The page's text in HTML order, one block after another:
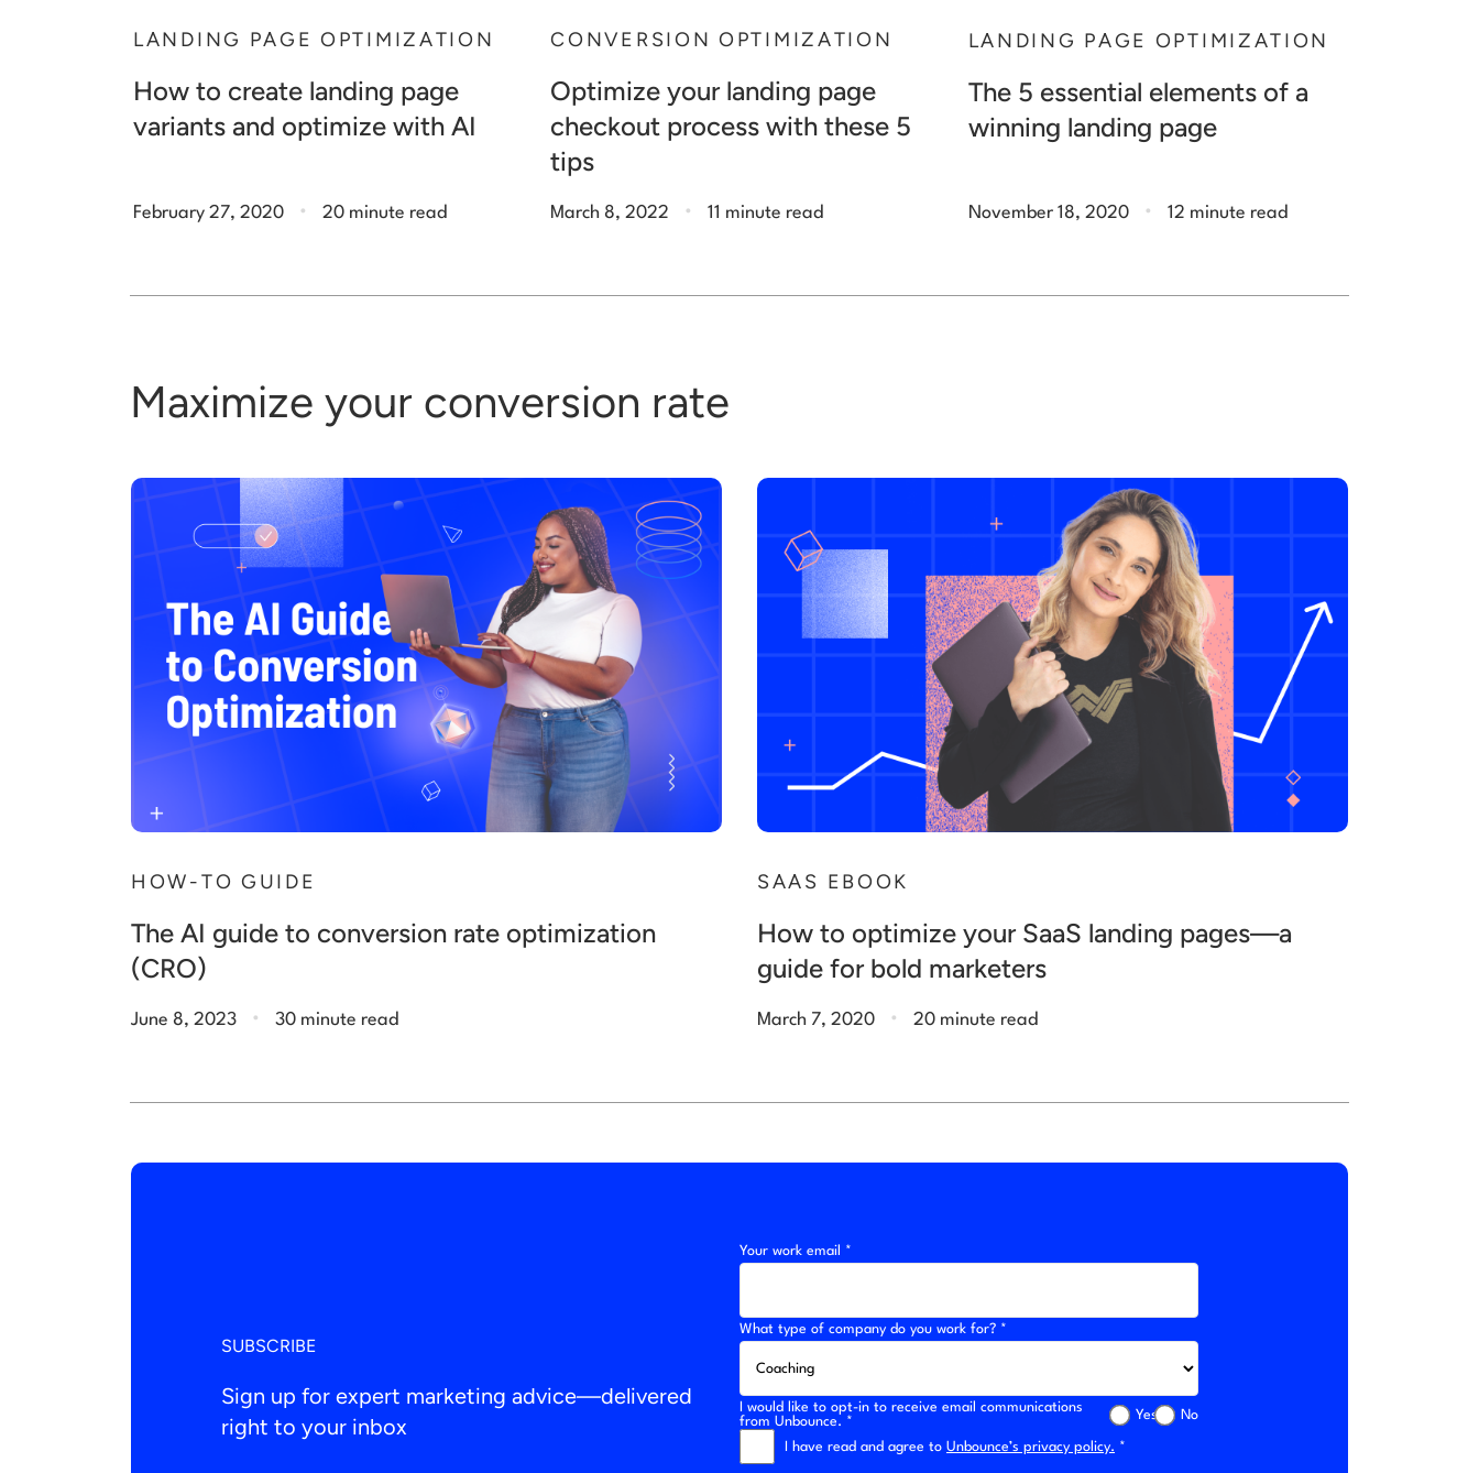
LANDING PAGE OPTIMIZATION
How to create landing page
variants and optimize with AI
February 27, 2020 . 20 minute read
CONVERSION OPTIMIZATION
Optimize your landing page
checkout process with these 5
tips
March 8, 2022 . 11 minute read
LANDING PAGE OPTIMIZATION
The 5 essential elements of a
winning landing page
November 18, 2020 . 12 minute read
Maximize your conversion rate
HOW-TO GUIDE
The AI guide to conversion rate optimization
(CRO)
June 8, 2023 . 30 minute read
SAAS EBOOK
How to optimize your SaaS landing pages—a
guide for bold marketers
March 7, 2020 . 20 minute read
SUBSCRIBE
Sign up for expert marketing advice—delivered
right to your inbox
Your work email *
What type of company do you work for? *
I would like to opt-in to receive email communications
from Unbounce. *
Yes No
I have read and agree to Unbounce’s privacy policy. *